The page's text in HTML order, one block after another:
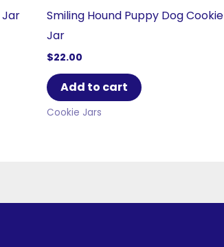
Jar
Smiling Hound Puppy Dog Cookie
Jar
$22.00
Add to cart
Cookie Jars